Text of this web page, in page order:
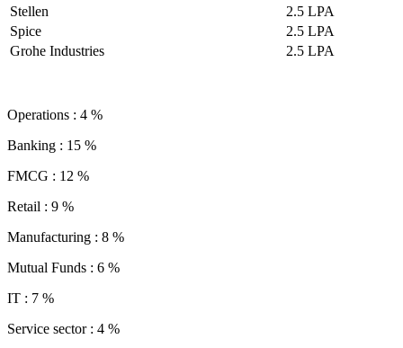
Stellen
2.5 LPA
Spice
2.5 LPA
Grohe Industries
2.5 LPA
Operations : 4 %
Banking : 15 %
FMCG : 12 %
Retail : 9 %
Manufacturing : 8 %
Mutual Funds : 6 %
IT : 7 %
Service sector : 4 %